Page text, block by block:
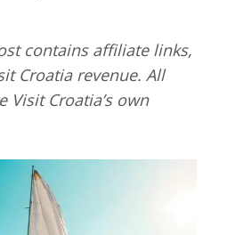
contains affiliate links,
Croatia revenue. All
Visit Croatia’s own